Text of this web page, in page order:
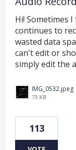
Hi! Sometimes
continues to
wasted data
can't edit or
simply edit the
IMG_0532.jpeg
73 KB
113